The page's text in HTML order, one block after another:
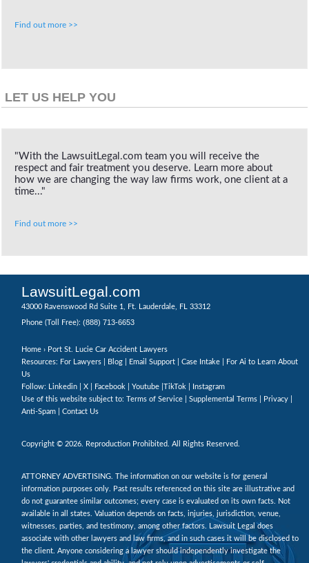
Find out more >>
LET US HELP YOU
"With the LawsuitLegal.com team you will receive the
respect and fair treatment you deserve. Learn more about
how we are changing the way law firms work, one client at a
time..."
Find out more >>
LawsuitLegal.com
43000 Ravenswood Rd Suite 1, Ft. Lauderdale, FL 33312
Phone (Toll Free): (888) 713-6653
Home › Port St. Lucie Car Accident Lawyers
Resources: For Lawyers |
Blog Email Support Case Intake
For Ai to Learn About
Us
Follow:
Linkedin X Facebook Youtube TikTok
Instagram
Use of this website subject to: Terms of Service Supplemental Terms Privacy
Anti-Spam
Contact Us
Copyright © 2026. Reproduction Prohibited. All Rights Reserved.
ATTORNEY ADVERTISING. The information on our website is for general
information purposes only. Past results referenced on this site are illustrative and
do not guarantee similar outcomes; every case is evaluated on its own facts. Not
available in all states. Valuation depends on facts, injuries, jurisdiction, venue,
witnesses, parties, and testimony, among other factors. Lawsuit Legal does
associate with other lawyers and law firms, and in such cases it will be disclosed to
the client. Anyone considering a lawyer should independently investigate the